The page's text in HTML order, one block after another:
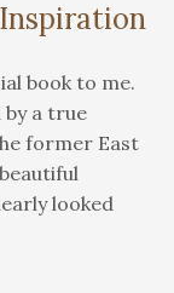
book to me.
by a true
former East
looked